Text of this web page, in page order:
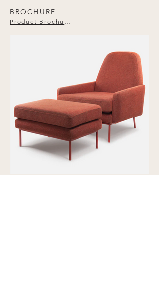
BROCHURE
Product Brochure